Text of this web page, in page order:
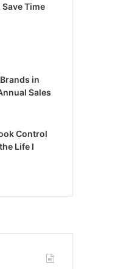
Time
in
Sales
Control
Life I